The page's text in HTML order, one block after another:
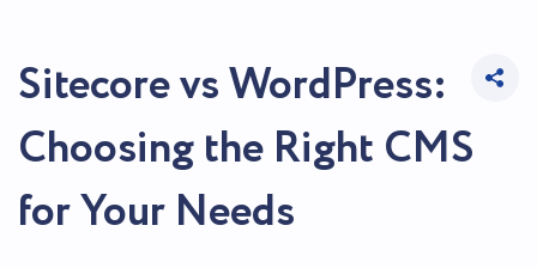
Sitecore vs WordPress:
Choosing the Right CMS
for Your Needs